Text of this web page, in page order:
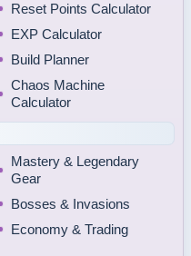
Reset Points Calculator
EXP Calculator
Build Planner
Chaos Machine
Calculator
Mastery & Legendary
Gear
Bosses & Invasions
Economy & Trading